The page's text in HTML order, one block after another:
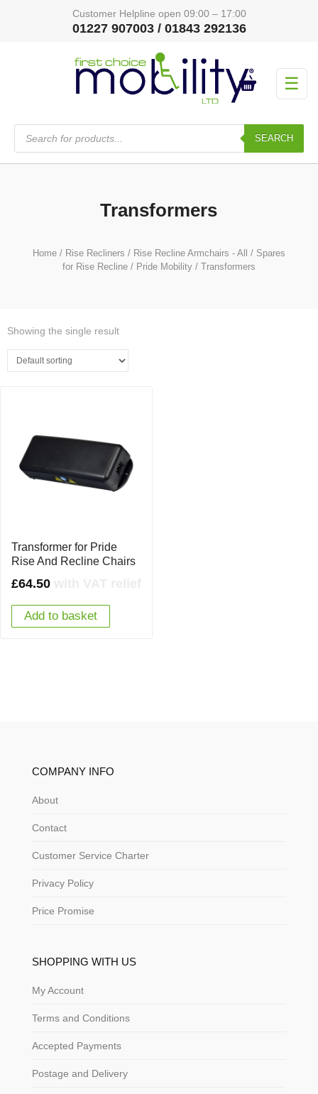
Customer Helpline open 09:00 – 17:00
01227 907003 / 01843 292136
☰
Products
search
SEARCH
Transformers
Home/ Rise Recliners / Rise Recline Armchairs - All / Spares
for Rise Recline/ Pride Mobility/ Transformers
Showing the single result
Transformer for Pride
Rise And Recline Chairs
£64.50
Add to basket
COMPANY INFO
About
Contact
Customer Service Charter
Privacy Policy
Price Promise
SHOPPING WITH US
My Account
Terms and Conditions
Accepted Payments
Postage and Delivery